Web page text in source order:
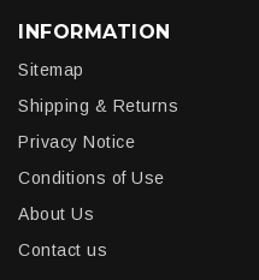
INFORMATION
Sitemap
Shipping & Returns
Privacy Notice
Conditions of Use
About Us
Contact us